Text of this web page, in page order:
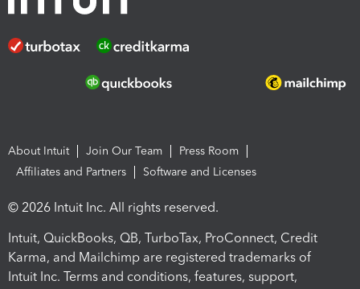
About Intuit Join Our Team
Press Room
Affiliates and Partners
Software and Licenses
© 2026 Intuit Inc. All rights reserved.
Intuit, QuickBooks, QB, TurboTax, ProConnect, Credit
Karma, and Mailchimp are registered trademarks of
Intuit Inc. Terms and conditions, features, support,